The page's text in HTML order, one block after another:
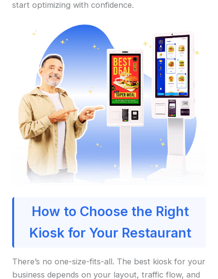
start optimizing with confidence.
How to Choose the Right
Kiosk for Your Restaurant
There’s no one-size-fits-all. The best kiosk for your
business depends on your layout, traffic flow, and